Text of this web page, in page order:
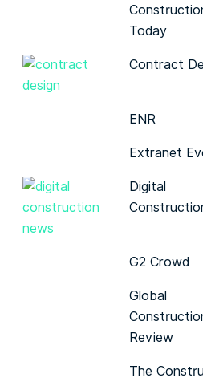
Today
Contract
ENR
Extranet
Digital
G2 Crowd
Global
Review
The